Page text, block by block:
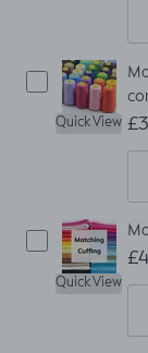
Quick View
Quick View